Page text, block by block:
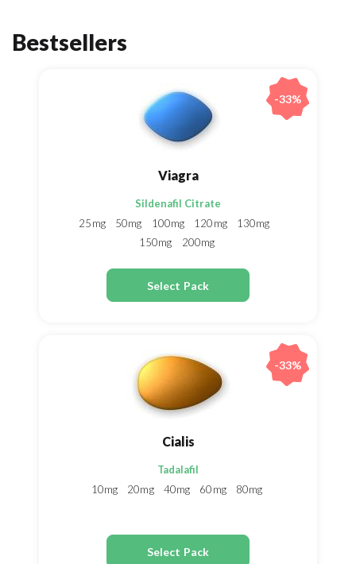
Bestsellers
Viagra
Sildenafil Citrate
25mg
50mg 100mg 120mg
130mg
150mg
200mg
Select Pack
-33%
Cialis
Tadalafil
10mg
20mg 40mg 60mg 80mg
Select Pack
-33%